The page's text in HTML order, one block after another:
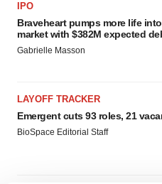
IPO
Braveheart pumps more life
market with $382M expected
Gabrielle Masson
LAYOFF TRACKER
Emergent cuts 93 roles, 21
BioSpace Editorial Staff